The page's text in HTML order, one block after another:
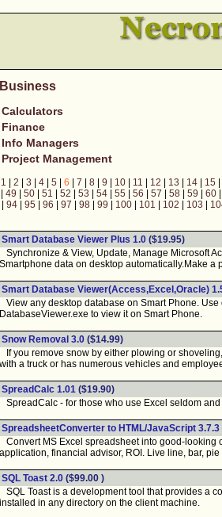
Business
Calculators
Finance
Info Managers
Project Management
1 | 2 | 3 | 4 | 5 | 6 | 7 | 8 | 9 | 10 | 11 | 12 | 13 | 14 | 15 |
| 49 | 50| 51 | 52 | 53 | 54| 55 | 56 | 57 | 58| 59 | 60|
| 94| 95 | 96 | 97 | 98| 99 | 100| 101 | 102 | 103 |
Smart Database Viewer Plus 1.0 ($19.95)
Synchronize & View, Update, Manage Microsoft
Smartphone data on desktop automatically.Make a
Smart Database Viewer(Access,Excel,Oracle)
View any desktop database on Smart Phone.
DatabaseViewer.exe to view it on Smart Phone.
Snow Removal 3.0 ($14.99)
If you remove snow by either plowing or
with a truck or has numerous vehicles and
SpreadCalc 1.01 ($19.90)
SpreadCalc - for those who use Excel seldom
SpreadsheetConverter to HTML/JavaScript 3.7.3
Convert MS Excel spreadsheet into good-looking
application, financial advisor, ROI. Live line, bar, pie
SQL Toast 2.0 ($99.00 )
SQL Toast is a development tool that provides a
installed in any directory on the client machine.